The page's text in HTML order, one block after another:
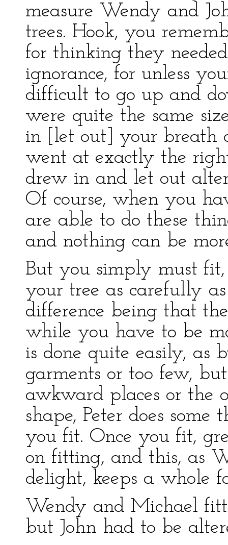
measure Wendy and
trees. Hook, you
for thinking they
ignorance, for unless
difficult to go up and
were quite the same
in [let out] your breath
went at exactly the
drew in and let out
Of course, when you
are able to do these
and nothing can be
But you simply must fit,
your tree as carefully
difference being that
while you have to be
is done quite easily, as
garments or too few,
awkward places or the
shape, Peter does
you fit. Once you fit,
on fitting, and this, as
delight, keeps a whole
Wendy and Michael
but John had to be